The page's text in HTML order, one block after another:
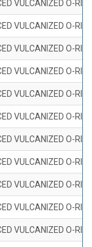
VULCANIZED O-
VULCANIZED O-
VULCANIZED O-
VULCANIZED O-
VULCANIZED O-
VULCANIZED O-
VULCANIZED O-
VULCANIZED O-
VULCANIZED O-
VULCANIZED O-
VULCANIZED O-